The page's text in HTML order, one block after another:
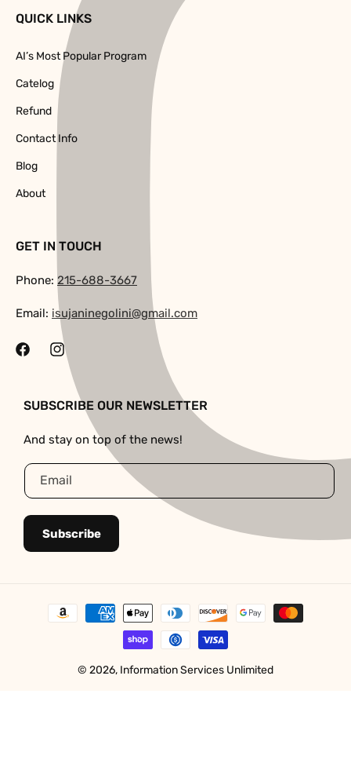
QUICK LINKS
AI’s Most Popular Program
Catelog
Refund
Contact Info
Blog
About
GET IN TOUCH
Phone: 215-688-3667
Email: isujaninegolini@gmail.com
FacebookInstagram
SUBSCRIBE OUR NEWSLETTER
And stay on top of the news!
Email
Subscribe
Payment
methods
© 2026, Information Services Unlimited